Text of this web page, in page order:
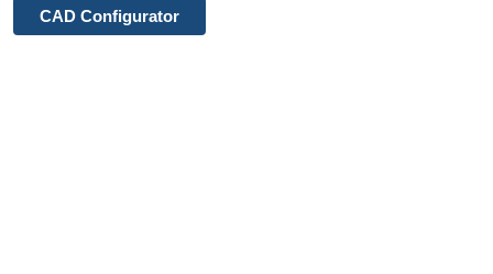
CAD Configurator